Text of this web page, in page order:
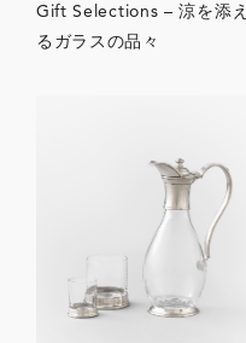
Gift Selections – 涼を添え
るガラスの品々